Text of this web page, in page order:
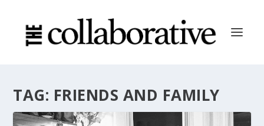
TAG: FRIENDS AND FAMILY